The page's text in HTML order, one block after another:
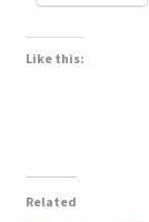
Like this:
Related